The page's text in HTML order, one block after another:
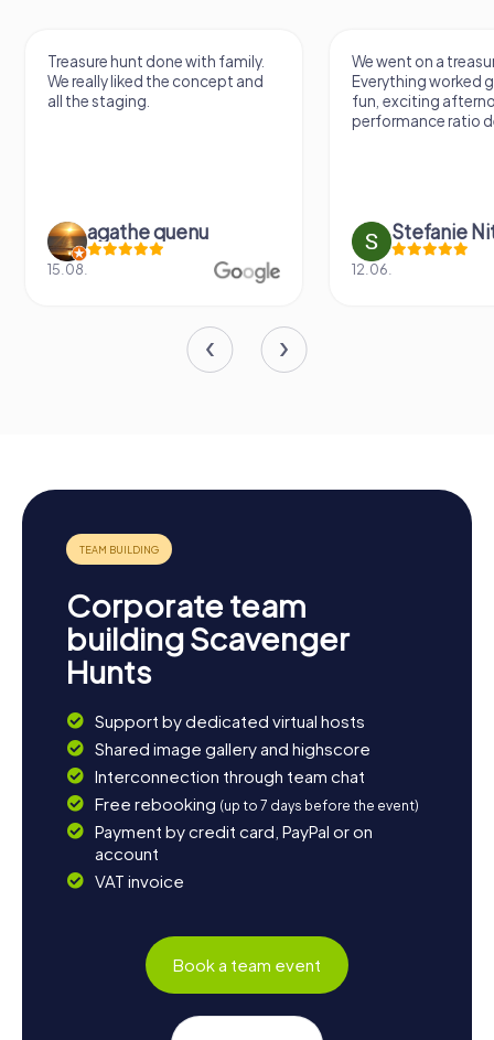
Treasure hunt done with family.
We really liked the concept and
all the staging.
agathe quenu
15.08.
We went on a
Everything worked
fun, exciting
performance ratio
Stefanie
12.06.
Corporate team
building Scavenger
Hunts
Support by dedicated virtual hosts
Shared image gallery and highscore
Interconnection through team chat
Free rebooking (up to 7 days before the event)
Payment by credit card, PayPal or on
account
VAT invoice
Book a team event